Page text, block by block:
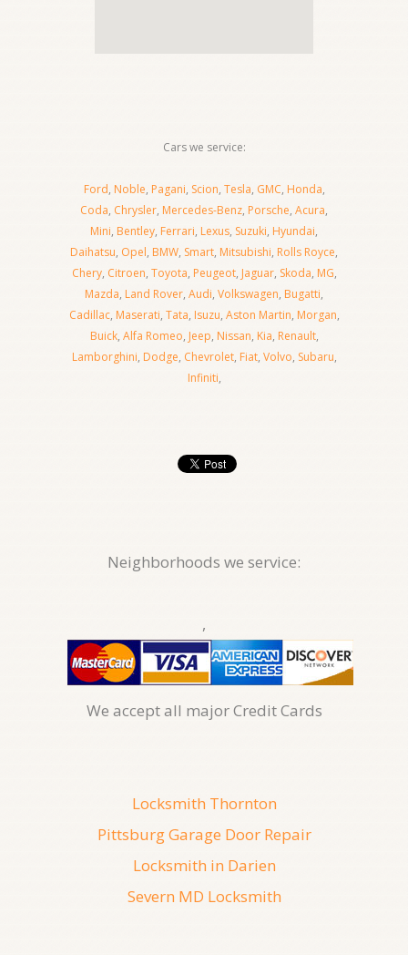
Cars we service:
Ford, Noble, Pagani, Scion, Tesla, GMC, Honda,
Coda, Chrysler, Mercedes-Benz, Porsche, Acura,
Mini, Bentley, Ferrari, Lexus, Suzuki, Hyundai,
Daihatsu, Opel, BMW, Smart, Mitsubishi, Rolls Royce,
Chery, Citroen, Toyota, Peugeot, Jaguar, Skoda, MG,
Mazda, Land Rover, Audi, Volkswagen, Bugatti,
Cadillac, Maserati, Tata, Isuzu, Aston Martin, Morgan,
Buick, Alfa Romeo, Jeep, Nissan, Kia, Renault,
Lamborghini, Dodge, Chevrolet, Fiat, Volvo, Subaru,
Infiniti,
Neighborhoods we service:
,
We accept all major Credit Cards
Locksmith Thornton
Pittsburg Garage Door Repair
Locksmith in Darien
Severn MD Locksmith